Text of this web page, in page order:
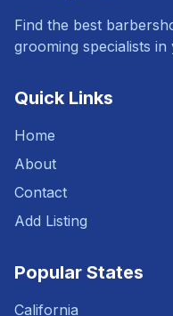
Find the best
grooming specialists in
Quick Links
Home
About
Contact
Add Listing
Popular States
California